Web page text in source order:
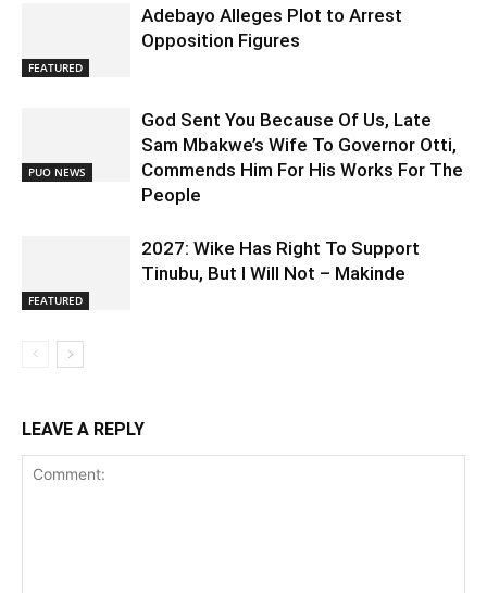
FEATURED
Adebayo Alleges Plot to Arrest
Opposition Figures
PUO NEWS
God Sent You Because Of Us, Late
Sam Mbakwe’s Wife To Governor Otti,
Commends Him For His Works For The
People
FEATURED
2027: Wike Has Right To Support
Tinubu, But I Will Not – Makinde
LEAVE A REPLY